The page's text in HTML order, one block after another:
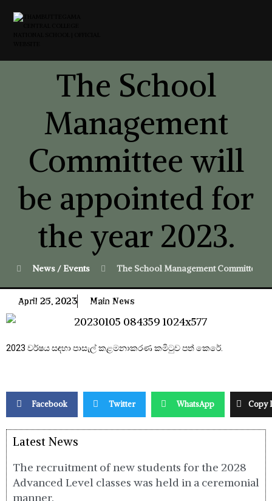
The School
Management
Committee will
be appointed for
the year 2023.
News / Events The School Management Committee
April 25, 2023 Main News
2023 වර්ෂය සඳහා පාසැල් කළමනාකරණ කමිටුව පත් කෙරේ.
Facebook Twitter WhatsApp Copy
Latest News
The recruitment of new students for the 2028
Advanced Level classes was held in a ceremonial
manner.